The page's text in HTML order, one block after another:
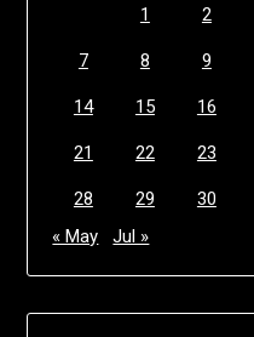
1 2
7 8 9
14 15 16
21 22 23
28 29
30
« May
Jul »